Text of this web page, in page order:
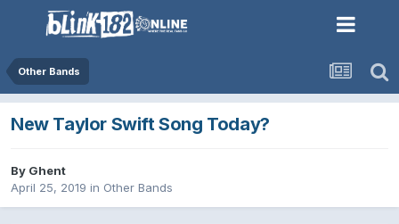
Other Bands
New Taylor Swift Song Today?
By Ghent
April 25, 2019 in Other Bands